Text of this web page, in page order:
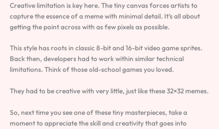
Creative limitation is key here. The tiny canvas forces artists to
capture the essence of a meme with minimal detail. It’s all about
getting the point across with as few pixels as possible.
This style has roots in classic 8-bit and 16-bit video game sprites.
Back then, developers had to work within similar technical
limitations. Think of those old-school games you loved.
They had to be creative with very little, just like these 32×32 memes.
So, next time you see one of these tiny masterpieces, take a
moment to appreciate the skill and creativity that goes into